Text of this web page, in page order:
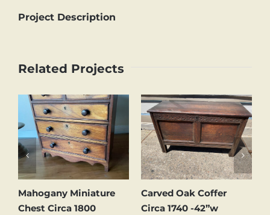
Project Description
Related Projects
Mahogany Miniature
Chest Circa 1800
Carved Oak Coffer
Circa 1740 -42”w